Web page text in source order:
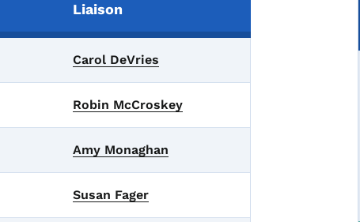
Liaison
Carol DeVries
Robin McCroskey
Amy Monaghan
Susan Fager